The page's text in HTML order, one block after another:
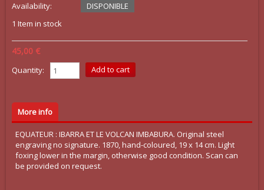
Availability:
DISPONIBLE
1 Item in stock
45,00 €
Quantity:
More info
EQUATEUR : IBARRA ET LE VOLCAN IMBABURA. Original steel
engraving no signature. 1870, hand-coloured, 19 x 14 cm. Light
foxing lower in the margin, otherwise good condition. Scan can
be provided on request.